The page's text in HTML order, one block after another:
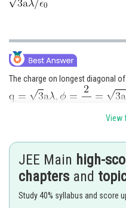
The charge on longest diagonal
Gaurav
View
JEE Main high-
chapters and
Study 40% syllabus and score